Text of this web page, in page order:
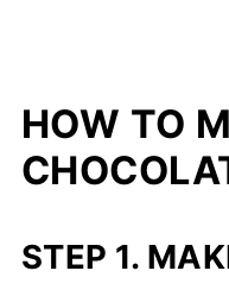
HOW TO
STEP 1.